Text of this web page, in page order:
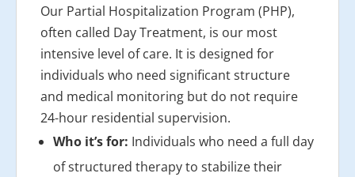
Our Partial Hospitalization Program (PHP),
often called Day Treatment, is our most
intensive level of care. It is designed for
individuals who need significant structure
and medical monitoring but do not require
24-hour residential supervision.
Who it’s for: Individuals who need a full day
of structured therapy to stabilize their